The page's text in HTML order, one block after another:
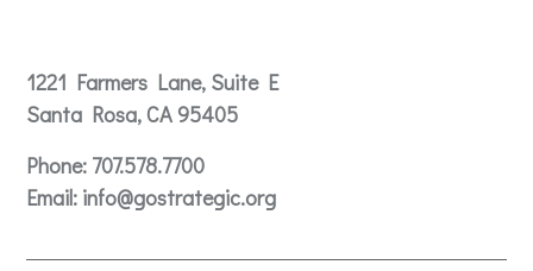
1221 Farmers Lane, Suite E
Santa Rosa, CA 95405
Phone: 707.578.7700
Email: info@gostrategic.org